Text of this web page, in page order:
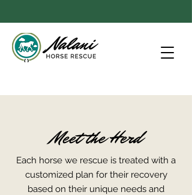
Meet the Herd
Each horse we rescue is treated with a
customized plan for their recovery
based on their unique needs and